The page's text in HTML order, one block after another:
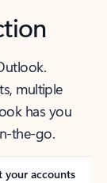
multiple
has you
the-go.
your accounts